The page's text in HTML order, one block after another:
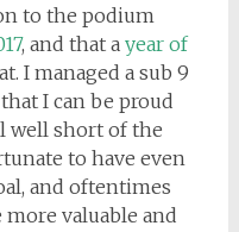
to the podium
, and that a year of
I managed a sub 9
I can be proud
well short of the
to have even
and oftentimes
valuable and